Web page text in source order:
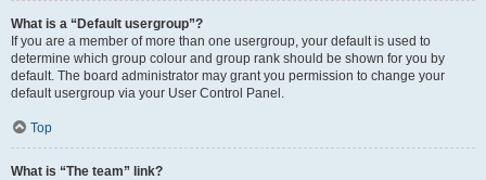
What is a “Default usergroup”?
If you are a member of more than one usergroup, your default is used to
determine which group colour and group rank should be shown for you by
default. The board administrator may grant you permission to change your
default usergroup via your User Control Panel.
Top
What is “The team” link?